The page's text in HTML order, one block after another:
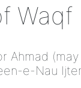
Waqf
Ahmad (may
e-Nau